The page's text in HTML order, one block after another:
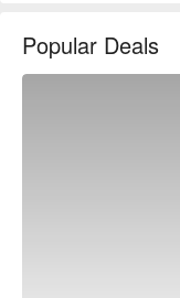
celebrates the very
Mirinn Show now
Popular Deals